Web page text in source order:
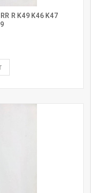
R K49 K46 K47